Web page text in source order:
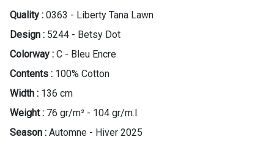
Quality : 0363 - Liberty Tana Lawn
Design : 5244 - Betsy Dot
Colorway : C - Bleu Encre
Contents : 100% Cotton
Width : 136 cm
Weight : 76 gr/m² - 104 gr/m.l.
Season : Automne - Hiver 2025